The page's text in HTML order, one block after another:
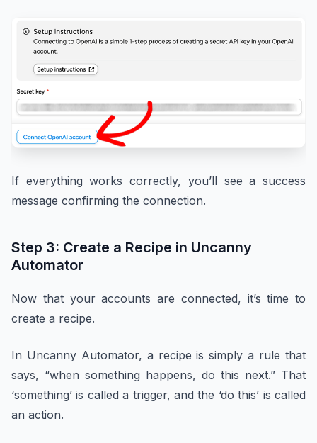
If everything works correctly, you’ll see a success
message confirming the connection.
Step 3: Create a Recipe in Uncanny
Automator
Now that your accounts are connected, it’s time to
create a recipe.
In Uncanny Automator, a recipe is simply a rule that
says, “when something happens, do this next.” That
‘something’ is called a trigger, and the ‘do this’ is called
an action.